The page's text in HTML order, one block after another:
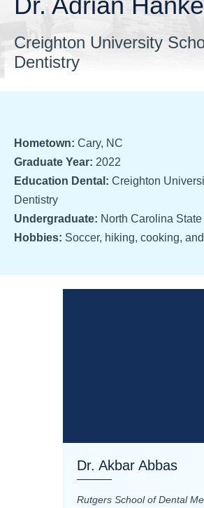
Creighton University
Dentistry
Hometown: Cary, NC
Graduate Year: 2022
Education Dental: Creighton
Dentistry
Undergraduate: North Carolina
Hobbies: Soccer, hiking, cooking,
Dr. Akbar Abbas
Rutgers School of Dental